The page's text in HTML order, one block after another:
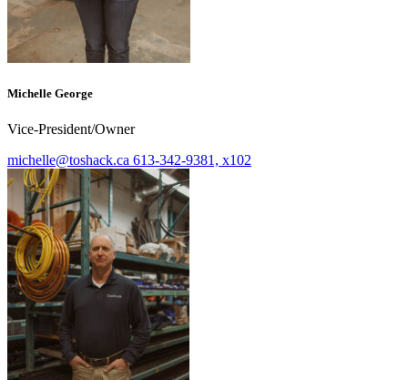
Michelle George
Vice-President/Owner
michelle@toshack.ca 613-342-9381, x102